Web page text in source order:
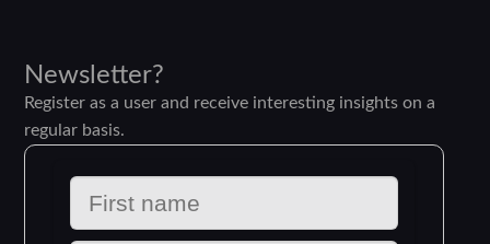
Newsletter?
Register as a user and receive interesting insights on a
regular basis.